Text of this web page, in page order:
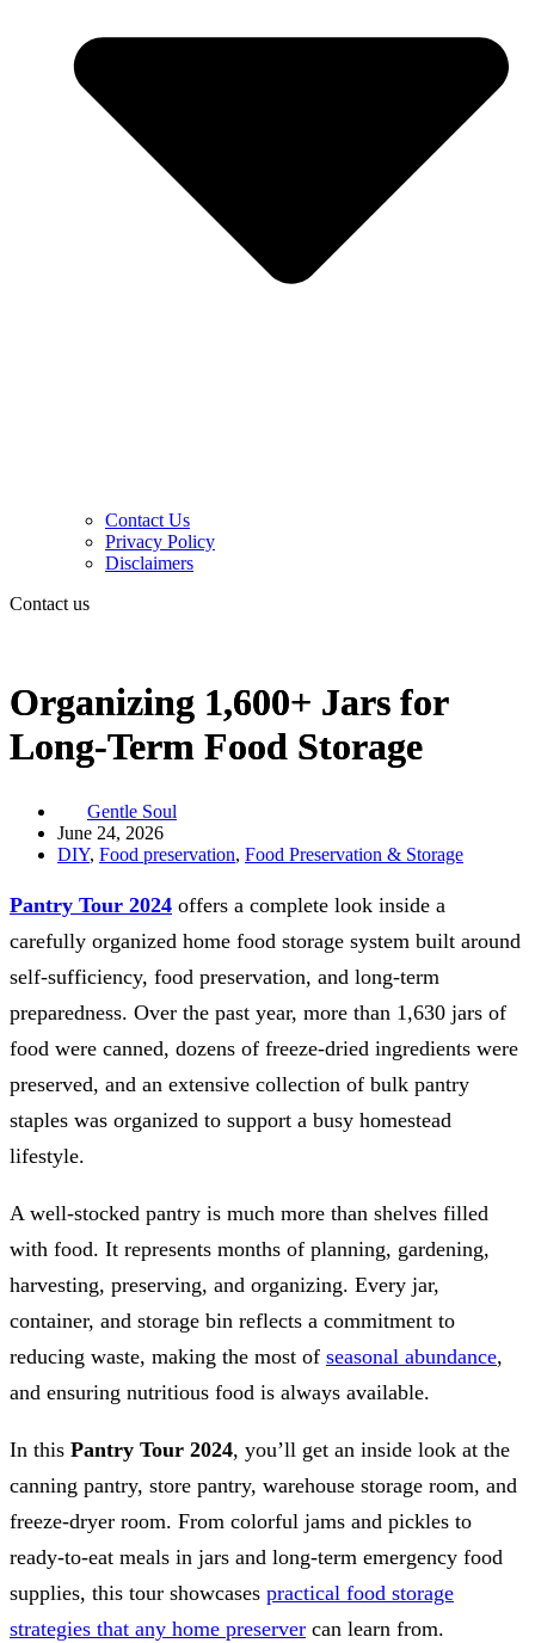
Contact Us
Privacy Policy
Disclaimers
Contact us
Organizing 1,600+ Jars for
Long-Term Food Storage
Gentle Soul
June 24, 2026
DIY, Food preservation, Food Preservation & Storage
Pantry Tour 2024 offers a complete look inside a
carefully organized home food storage system built around
self-sufficiency, food preservation, and long-term
preparedness. Over the past year, more than 1,630 jars of
food were canned, dozens of freeze-dried ingredients were
preserved, and an extensive collection of bulk pantry
staples was organized to support a busy homestead
lifestyle.
A well-stocked pantry is much more than shelves filled
with food. It represents months of planning, gardening,
harvesting, preserving, and organizing. Every jar,
container, and storage bin reflects a commitment to
reducing waste, making the most of seasonal abundance,
and ensuring nutritious food is always available.
In this Pantry Tour 2024, you’ll get an inside look at the
canning pantry, store pantry, warehouse storage room, and
freeze-dryer room. From colorful jams and pickles to
ready-to-eat meals in jars and long-term emergency food
supplies, this tour showcases practical food storage
strategies that any home preserver can learn from.